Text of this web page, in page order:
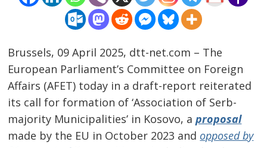
Brussels, 09 April 2025, dtt-net.com – The
European Parliament’s Committee on Foreign
Affairs (AFET) today in a draft-report reiterated
its call for formation of ‘Association of Serb-
majority Municipalities’ in Kosovo, aproposal
made by the EU in October 2023 and opposed by